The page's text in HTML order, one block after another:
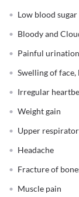
Low blood
Bloody and
Painful urination
Swelling of face,
Irregular
Weight gain
Upper
Headache
Fracture of
Muscle pain